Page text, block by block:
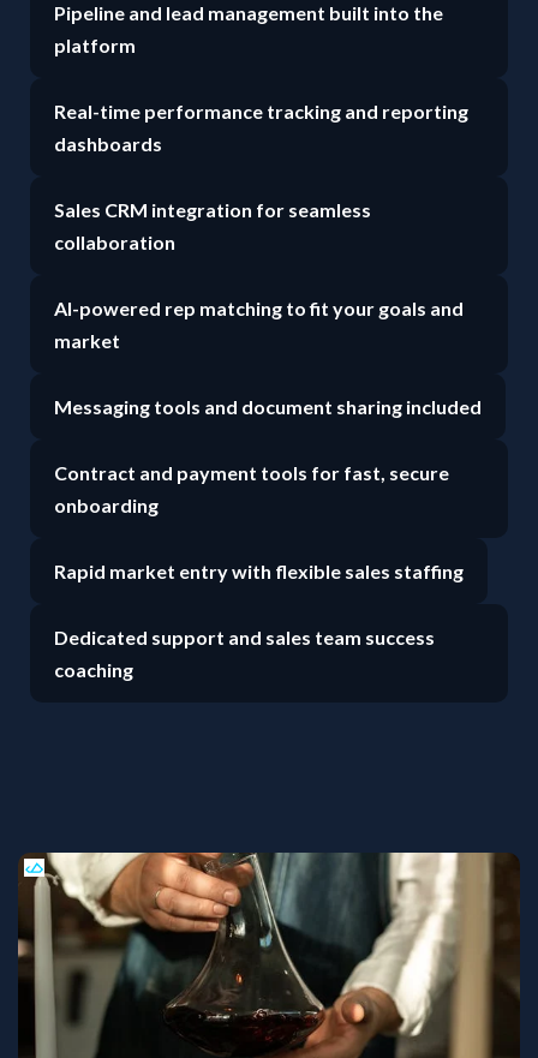
Pipeline and lead management built into the
platform
Real-time performance tracking and reporting
dashboards
Sales CRM integration for seamless
collaboration
AI-powered rep matching to fit your goals and
market
Messaging tools and document sharing included
Contract and payment tools for fast, secure
onboarding
Rapid market entry with flexible sales staffing
Dedicated support and sales team success
coaching